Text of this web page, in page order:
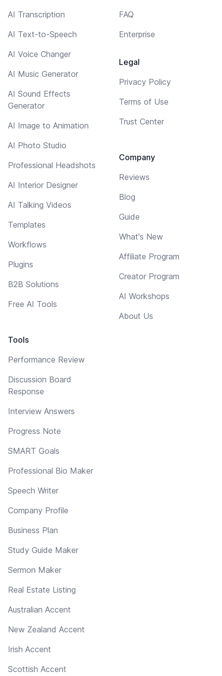
AI Transcription
AI Text-to-Speech
AI Voice Changer
AI Music Generator
AI Sound Effects
Generator
AI Image to Animation
AI Photo Studio
Professional Headshots
AI Interior Designer
AI Talking Videos
Templates
Workflows
Plugins
B2B Solutions
Free AI Tools
Tools
Performance Review
Discussion Board
Response
Interview Answers
Progress Note
SMART Goals
Professional Bio Maker
Speech Writer
Company Profile
Business Plan
Study Guide Maker
Sermon Maker
Real Estate Listing
Australian Accent
New Zealand Accent
Irish Accent
Scottish Accent
FAQ
Enterprise
Legal
Privacy Policy
Terms of Use
Trust Center
Company
Reviews
Blog
Guide
What's New
Affiliate Program
Creator Program
AI Workshops
About Us